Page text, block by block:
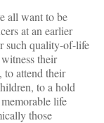
all want to be
at an earlier
such quality-of-life
their
to attend their
to a hold
life
those